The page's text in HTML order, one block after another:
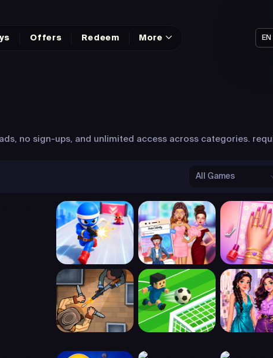
Offers Redeem More EN
no sign-ups, and unlimited access across categories.
All Games